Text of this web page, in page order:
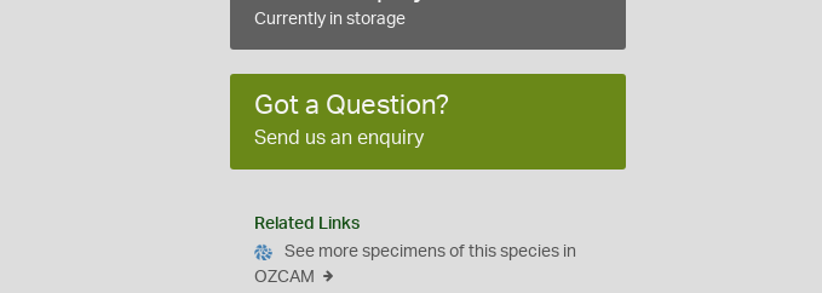
Currently in storage
Got a Question?
Send us an enquiry
Related Links
See more specimens of this species in
OZCAM